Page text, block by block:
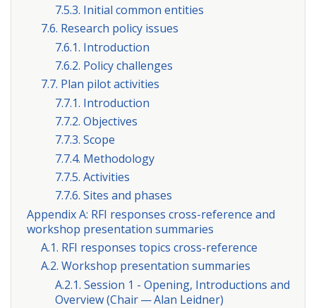
7.5.3. Initial common entities
7.6. Research policy issues
7.6.1. Introduction
7.6.2. Policy challenges
7.7. Plan pilot activities
7.7.1. Introduction
7.7.2. Objectives
7.7.3. Scope
7.7.4. Methodology
7.7.5. Activities
7.7.6. Sites and phases
Appendix A: RFI responses cross-reference and
workshop presentation summaries
A.1. RFI responses topics cross-reference
A.2. Workshop presentation summaries
A.2.1. Session 1 - Opening, Introductions and
Overview (Chair — Alan Leidner)